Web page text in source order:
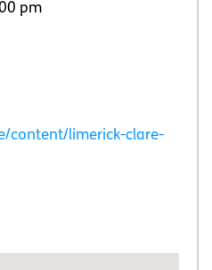
pm
content/limerick-clare-